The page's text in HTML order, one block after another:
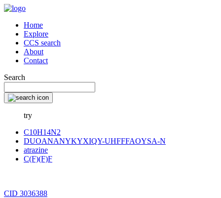
Home
Explore
CCS search
About
Contact
Search
try
C10H14N2
DUOANANYKYXIQY-UHFFFAOYSA-N
atrazine
C(F)(F)F
CID 3036388